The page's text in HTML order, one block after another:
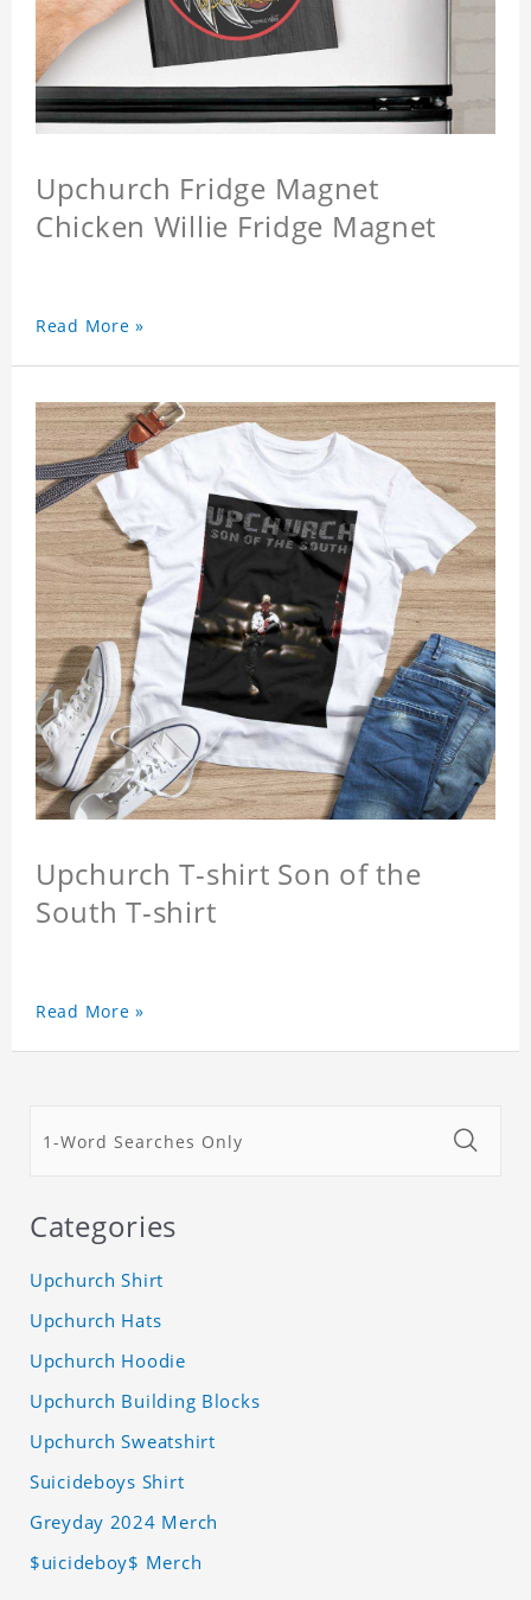
Upchurch Fridge Magnet
Chicken Willie Fridge Magnet
Read More »
Upchurch T-shirt Son of the
South T-shirt
Read More »
Categories
Upchurch Shirt
Upchurch Hats
Upchurch Hoodie
Upchurch Building Blocks
Upchurch Sweatshirt
Suicideboys Shirt
Greyday 2024 Merch
$uicideboy$ Merch